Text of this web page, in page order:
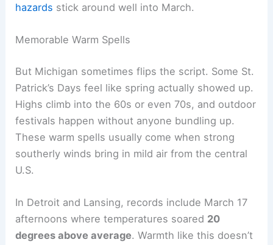
hazards stick around well into March.
Memorable Warm Spells
But Michigan sometimes flips the script. Some St.
Patrick’s Days feel like spring actually showed up.
Highs climb into the 60s or even 70s, and outdoor
festivals happen without anyone bundling up.
These warm spells usually come when strong
southerly winds bring in mild air from the central
U.S.
In Detroit and Lansing, records include March 17
afternoons where temperatures soared 20
degrees above average. Warmth like this doesn’t